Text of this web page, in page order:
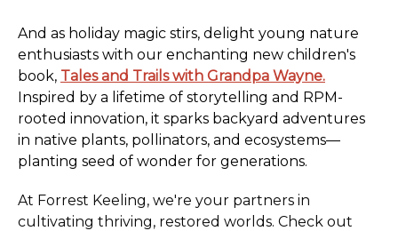
And as holiday magic stirs, delight young nature
enthusiasts with our enchanting new children's
book, Tales and Trails with Grandpa Wayne.
Inspired by a lifetime of storytelling and RPM-
rooted innovation, it sparks backyard adventures
in native plants, pollinators, and ecosystems—
planting seed of wonder for generations.
At Forrest Keeling, we're your partners in
cultivating thriving, restored worlds. Check out